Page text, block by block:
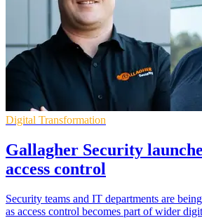
Digital Transformation
Gallagher Security
access control
Security teams and IT departments are
as access control becomes part of wider